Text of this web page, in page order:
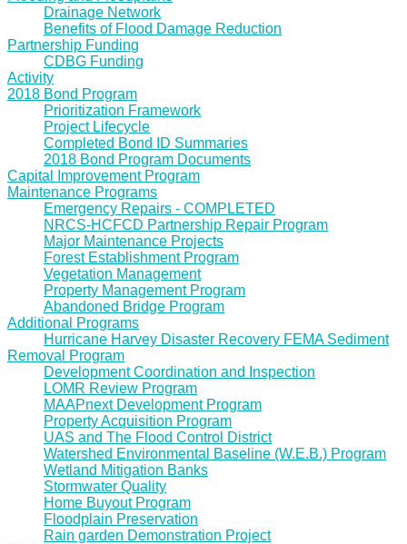
Drainage Network
Benefits of Flood Damage Reduction
Partnership Funding
CDBG Funding
Activity
2018 Bond Program
Prioritization Framework
Project Lifecycle
Completed Bond ID Summaries
2018 Bond Program Documents
Capital Improvement Program
Maintenance Programs
Emergency Repairs - COMPLETED
NRCS-HCFCD Partnership Repair Program
Major Maintenance Projects
Forest Establishment Program
Vegetation Management
Property Management Program
Abandoned Bridge Program
Additional Programs
Hurricane Harvey Disaster Recovery FEMA Sediment
Removal Program
Development Coordination and Inspection
LOMR Review Program
MAAPnext Development Program
Property Acquisition Program
UAS and The Flood Control District
Watershed Environmental Baseline (W.E.B.) Program
Wetland Mitigation Banks
Stormwater Quality
Home Buyout Program
Floodplain Preservation
Rain garden Demonstration Project